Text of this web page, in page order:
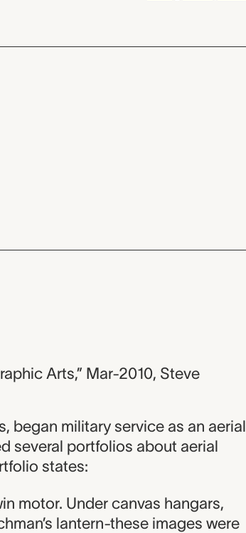
Arts,” Mar-2010, Steve
began military service as an aerial
several portfolios about aerial
states:
motor. Under canvas hangars,
lantern-these images were